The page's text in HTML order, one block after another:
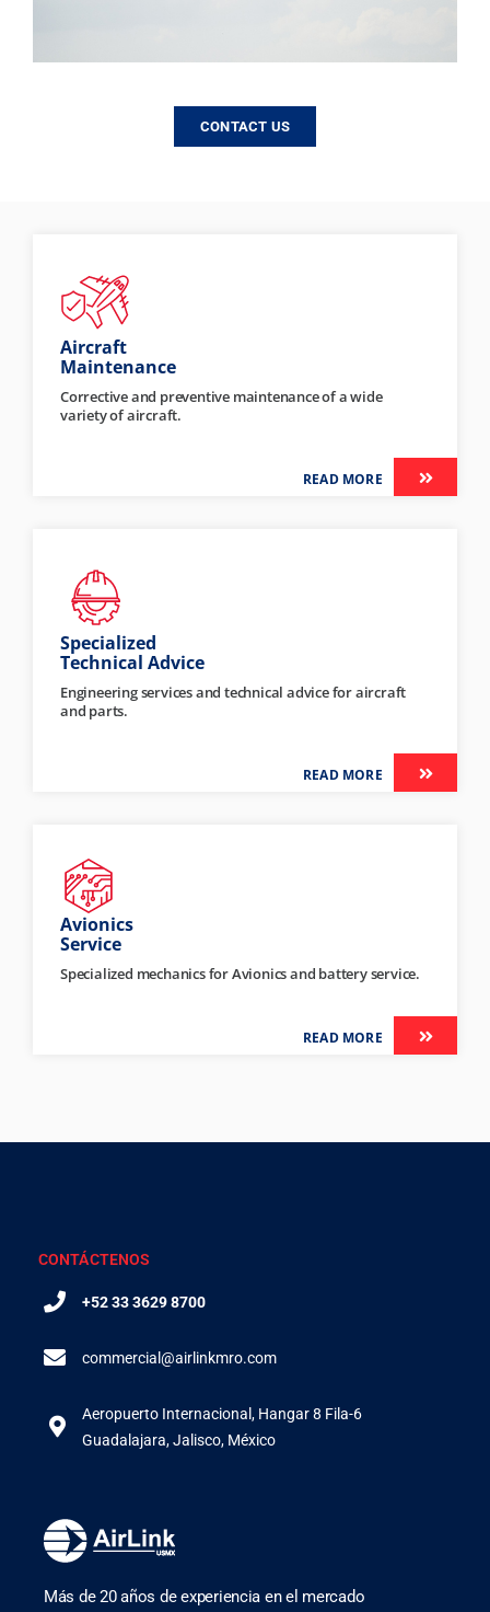
CONTACT US
Aircraft
Maintenance
Corrective and preventive maintenance of a wide
variety of aircraft.
READ MORE
Specialized
Technical Advice
Engineering services and technical advice for aircraft
and parts.
READ MORE
Avionics
Service
Specialized mechanics for Avionics and battery service.
READ MORE
Más de 20 años de experiencia en el mercado
CONTÁCTENOS
+52 33 3629 8700
commercial@airlinkmro.com
Aeropuerto Internacional, Hangar 8 Fila-6
Guadalajara, Jalisco, México